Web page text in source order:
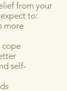
from your
to:
more
cope
self-